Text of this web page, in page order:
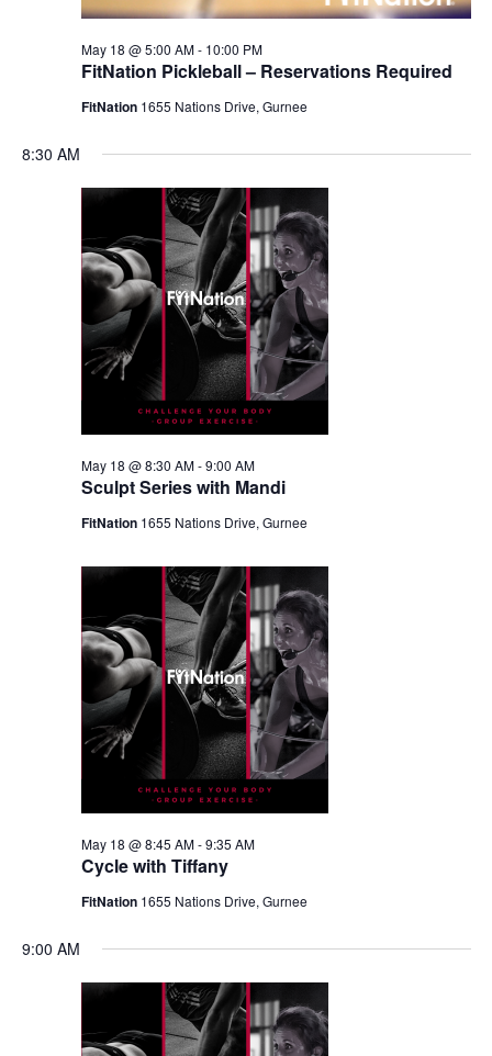
FitNation Pickleball – Reservations Required
May 18 @ 5:00 AM- 10:00 PM
FitNation 1655 Nations Drive, Gurnee
8:30 AM
Sculpt Series with Mandi
May 18 @ 8:30 AM-9:00 AM
FitNation 1655 Nations Drive, Gurnee
Cycle with Tiffany
May 18 @ 8:45 AM-9:35 AM
FitNation 1655 Nations Drive, Gurnee
9:00 AM